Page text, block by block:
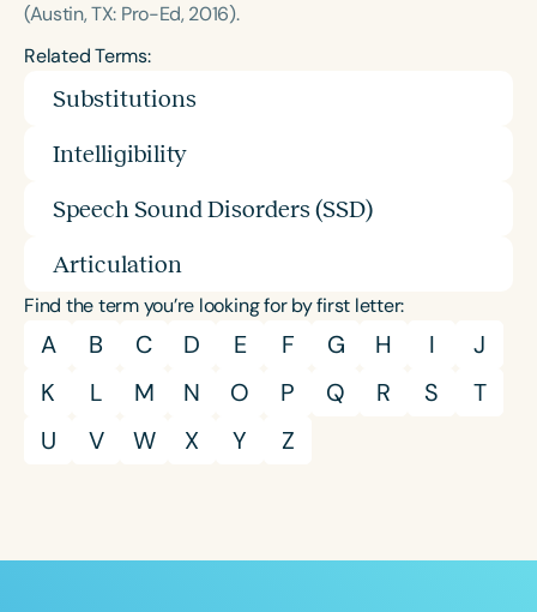
(Austin, TX: Pro-Ed, 2016).
Related Terms:
Substitutions
Intelligibility
Speech Sound Disorders (SSD)
Articulation
Find the term you’re looking for by first letter:
A B C D E F G H I
J
K
L M N O P Q R S
T
U
V W X Y Z